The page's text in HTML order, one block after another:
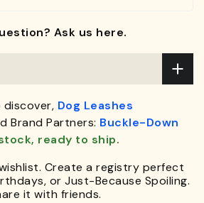
Ask us here.
Dog Leashes
Brand Partners: Buckle-Down
ready to ship.
Create a registry perfect
or Just-Because Spoiling.
it with friends.